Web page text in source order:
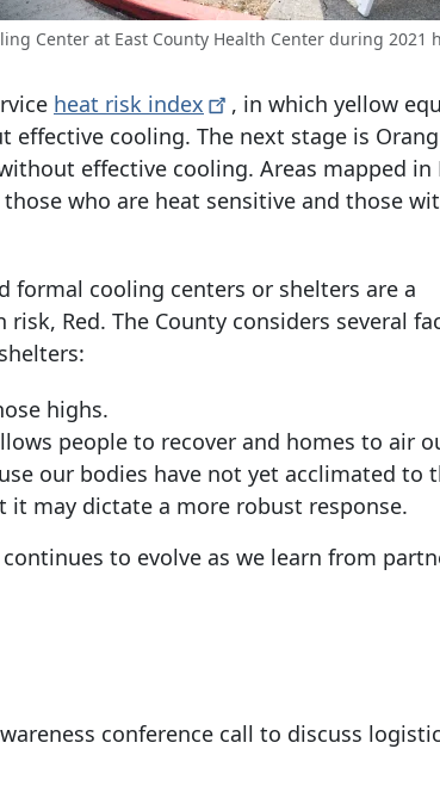
Center at East County Health Center during 2021
heat risk index
, in which yellow
cooling. The next stage is
effective cooling. Areas mapped in
who are heat sensitive and those
formal cooling centers or shelters are a
Red. The County considers several
highs.
people to recover and homes to air
our bodies have not yet acclimated to
it may dictate a more robust response.
to evolve as we learn from
conference call to discuss